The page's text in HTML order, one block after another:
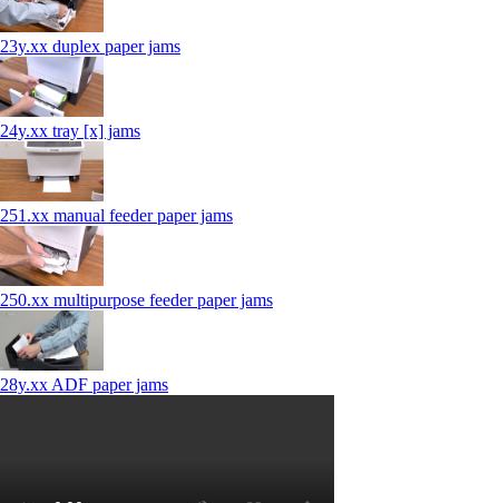
23y.xx duplex paper jams
24y.xx tray [x] jams
251.xx manual feeder paper jams
250.xx multipurpose feeder paper jams
28y.xx ADF paper jams